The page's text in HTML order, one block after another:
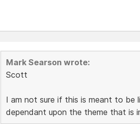
Mark Searson wrote:
Scott
I am not sure if this is meant to be
dependant upon the theme that is